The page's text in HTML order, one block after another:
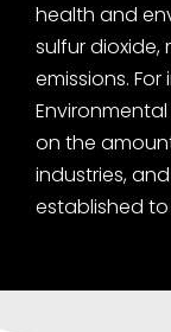
health and
sulfur dioxide,
emissions. For
on the
industries,
established